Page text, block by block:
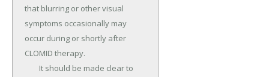
that blurring or other visual
symptoms occasionally may
occur during or shortly after
CLOMID therapy.